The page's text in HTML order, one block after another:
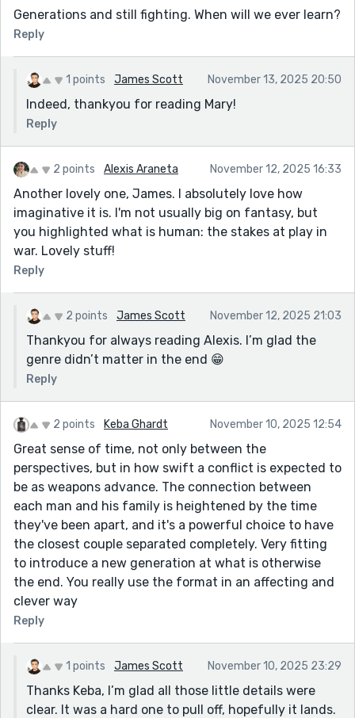
Generations and still fighting. When will we ever learn?
Reply
1 points James Scott November 13, 2025 20:50
Indeed, thankyou for reading Mary!
Reply
2 points Alexis Araneta November 12, 2025 16:33
Another lovely one, James. I absolutely love how
imaginative it is. I'm not usually big on fantasy, but
you highlighted what is human: the stakes at play in
war. Lovely stuff!
Reply
2 points James Scott November 12, 2025 21:03
Thankyou for always reading Alexis. I’m glad the
genre didn’t matter in the end 😁
Reply
2 points Keba Ghardt November 10, 2025 12:54
Great sense of time, not only between the
perspectives, but in how swift a conflict is expected to
be as weapons advance. The connection between
each man and his family is heightened by the time
they've been apart, and it's a powerful choice to have
the closest couple separated completely. Very fitting
to introduce a new generation at what is otherwise
the end. You really use the format in an affecting and
clever way
Reply
1 points James Scott November 10, 2025 23:29
Thanks Keba, I’m glad all those little details were
clear. It was a hard one to pull off, hopefully it lands.